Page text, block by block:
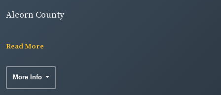
Alcorn County
Read More
More Info